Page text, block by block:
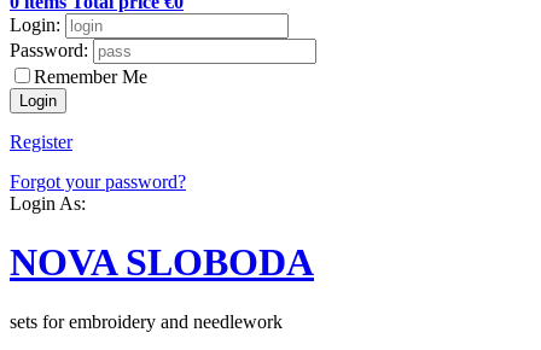
Login:
Password:
Remember Me
Register
Forgot your password?
Login As:
NOVA SLOBODA
sets for embroidery and needlework